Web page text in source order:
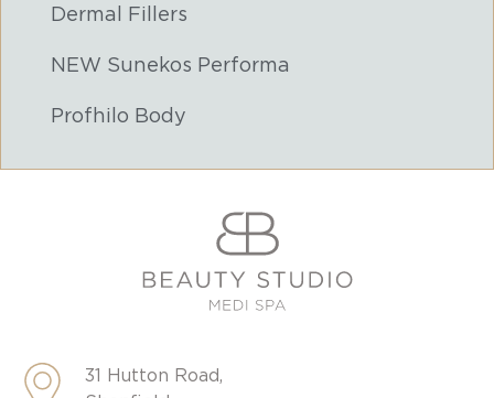
Dermal Fillers
NEW Sunekos Performa
Profhilo Body
31 Hutton Road,